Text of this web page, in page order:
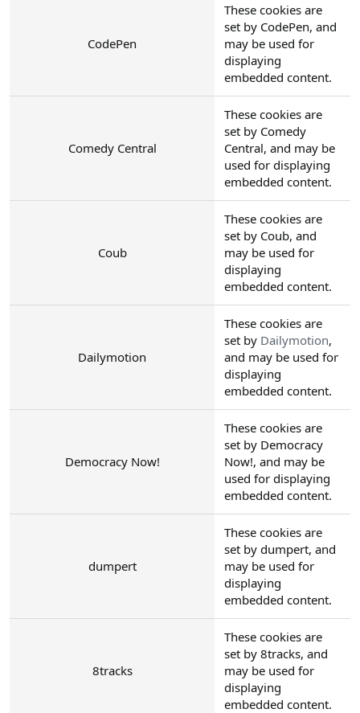
CodePen
These cookies are
set by CodePen, and
may be used for
displaying
embedded content.
Comedy Central
These cookies are
set by Comedy
Central, and may be
used for displaying
embedded content.
Coub
These cookies are
set by Coub, and
may be used for
displaying
embedded content.
Dailymotion
These cookies are
set by Dailymotion,
and may be used for
displaying
embedded content.
Democracy Now!
These cookies are
set by Democracy
Now!, and may be
used for displaying
embedded content.
dumpert
These cookies are
set by dumpert, and
may be used for
displaying
embedded content.
8tracks
These cookies are
set by 8tracks, and
may be used for
displaying
embedded content.